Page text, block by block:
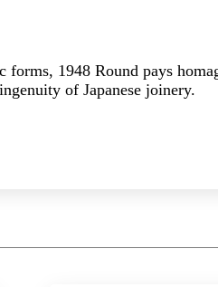
1948 Round pays
of Japanese joinery.